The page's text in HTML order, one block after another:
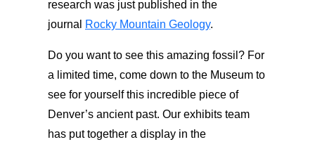
research was just published in the
journal
Rocky Mountain Geology.
Do you want to see this amazing fossil? For
a limited time, come down to the Museum to
see for yourself this incredible piece of
Denver’s ancient past. Our exhibits team
has put together a display in the